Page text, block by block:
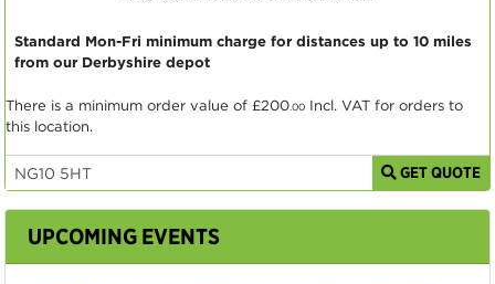
Standard Mon-Fri minimum charge for distances up to 10 miles
from our Derbyshire depot
There is a minimum order value of £200.00 Incl. VAT for orders to
this location.
GET QUOTE
UPCOMING EVENTS